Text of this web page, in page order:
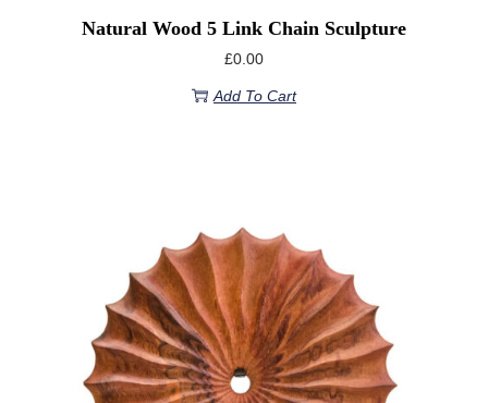
Natural Wood 5 Link Chain Sculpture
£0.00
Add To Cart